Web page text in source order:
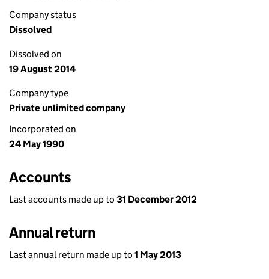
Company status
Dissolved
Dissolved on
19 August 2014
Company type
Private unlimited company
Incorporated on
24 May 1990
Accounts
Last accounts made up to 31 December 2012
Annual return
Last annual return made up to 1 May 2013